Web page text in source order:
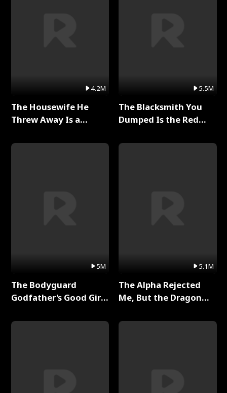
4.2M
The Housewife He
Threw Away Is a
5M
The Bodyguard
Godfather's Good Girl
5.5M
The Blacksmith You
Dumped Is the Red
5.1M
The Alpha Rejected
Me, But the Dragon
Series